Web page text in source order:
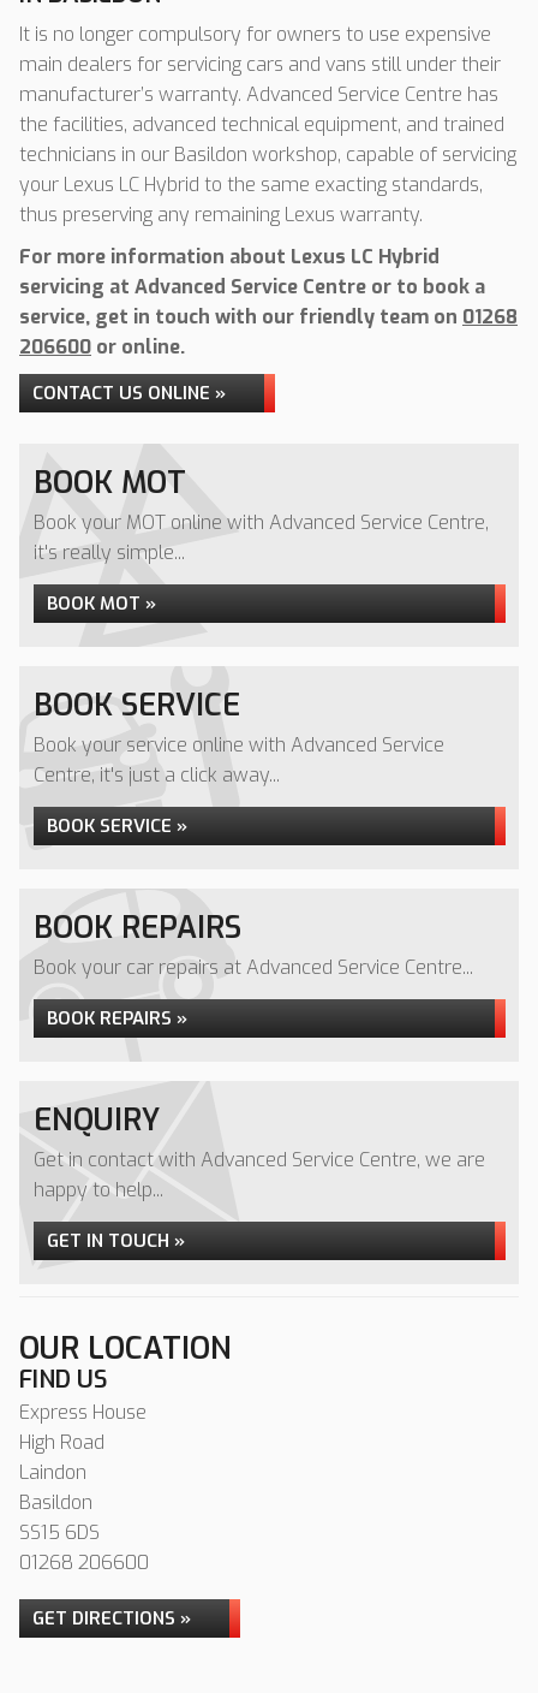
It is no longer compulsory for owners to use expensive
main dealers for servicing cars and vans still under their
manufacturer’s warranty. Advanced Service Centre has
the facilities, advanced technical equipment, and trained
technicians in our Basildon workshop, capable of servicing
your Lexus LC Hybrid to the same exacting standards,
thus preserving any remaining Lexus warranty.
For more information about Lexus LC Hybrid
servicing at Advanced Service Centre or to book a
service, get in touch with our friendly team on 01268
206600 or online.
CONTACT US ONLINE »
BOOK MOT
Book your MOT online with Advanced Service Centre,
it's really simple...
BOOK MOT »
BOOK SERVICE
Book your service online with Advanced Service
Centre, it's just a click away...
BOOK SERVICE »
BOOK REPAIRS
Book your car repairs at Advanced Service Centre...
BOOK REPAIRS »
ENQUIRY
Get in contact with Advanced Service Centre, we are
happy to help...
GET IN TOUCH »
OUR LOCATION
FIND US
Express House
High Road
Laindon
Basildon
SS15 6DS
01268 206600
GET DIRECTIONS »